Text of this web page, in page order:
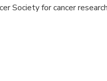
Society for cancer